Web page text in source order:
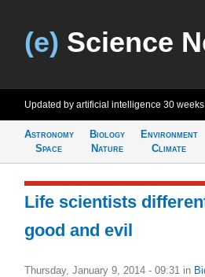
(e) Science
Updated by artificial intelligence 30
Astronomy
Space
Biology
Nature
Environment
Climate
Life scientists
good and evil
Thursday, January 9, 2014 - 09:31 in